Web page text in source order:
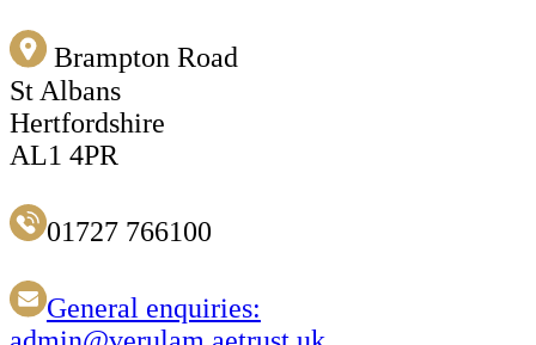
Brampton Road
St Albans
Hertfordshire
AL1 4PR
01727 766100
General enquiries: